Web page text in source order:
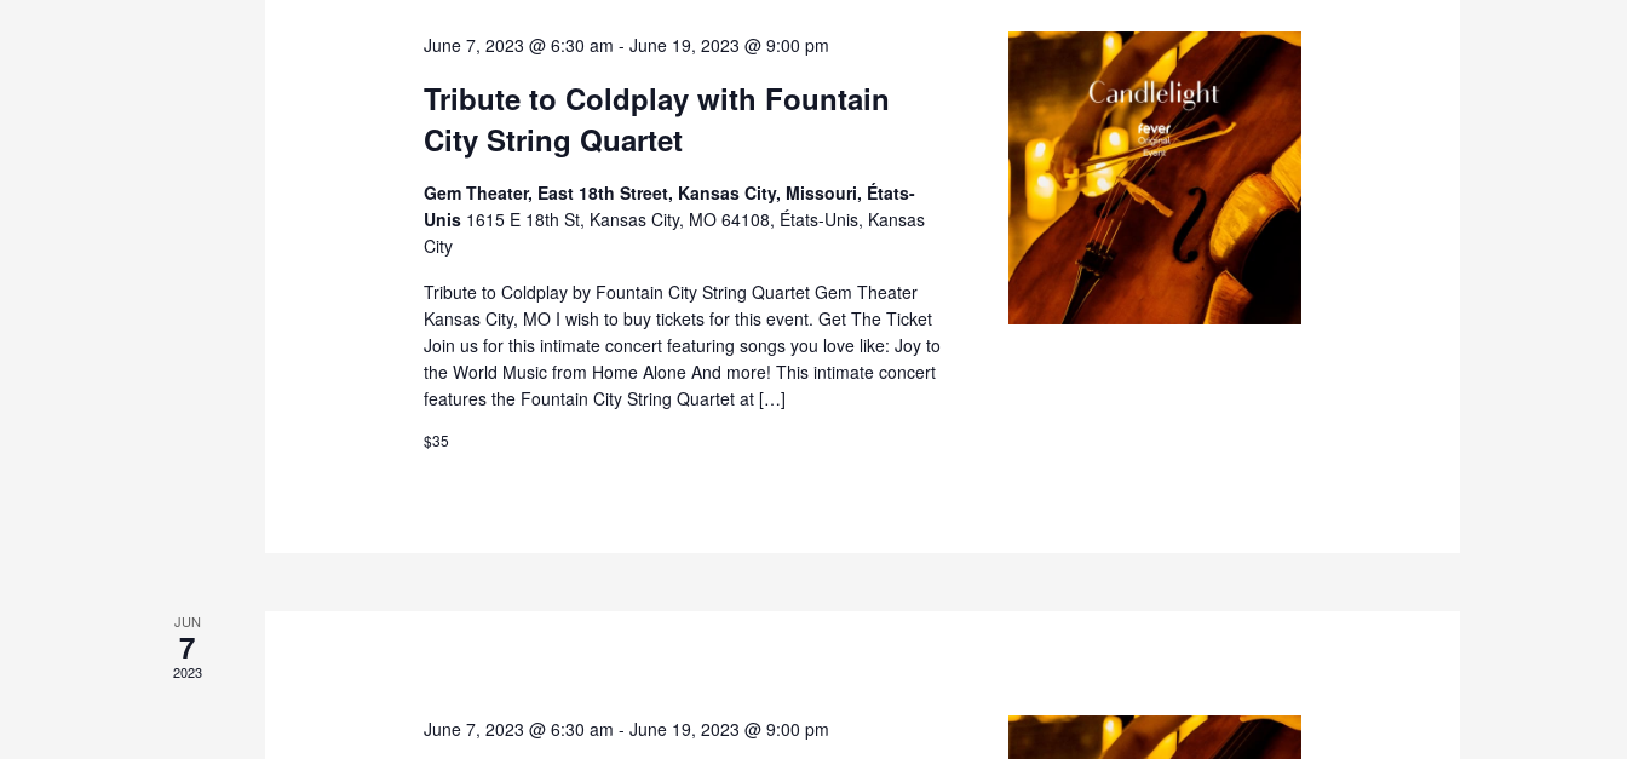
June 7, 2023 @ 6:30 am -June 19, 2023 @ 9:00 pm
Tribute to Coldplay with Fountain
City String Quartet
Gem Theater, East 18th Street, Kansas City, Missouri, États-
Unis 1615 E 18th St, Kansas City, MO 64108, États-Unis, Kansas
City
Tribute to Coldplay by Fountain City String Quartet Gem Theater
Kansas City, MO I wish to buy tickets for this event. Get The Ticket
Join us for this intimate concert featuring songs you love like: Joy to
the World Music from Home Alone And more! This intimate concert
features the Fountain City String Quartet at […]
$35
JUN
7
2023
June 7, 2023 @ 6:30 am -June 19, 2023 @ 9:00 pm